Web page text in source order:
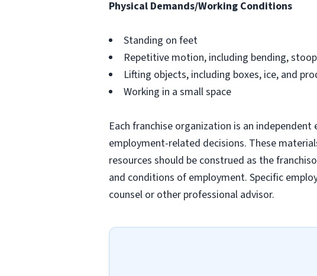
Physical Demands/Working Conditions
Standing on feet
Repetitive motion, including bending,
Lifting objects, including boxes, ice, and
Working in a small space
Each franchise organization is an
employment-related decisions. These
resources should be construed as the
and conditions of employment. Specific
counsel or other professional advisor.